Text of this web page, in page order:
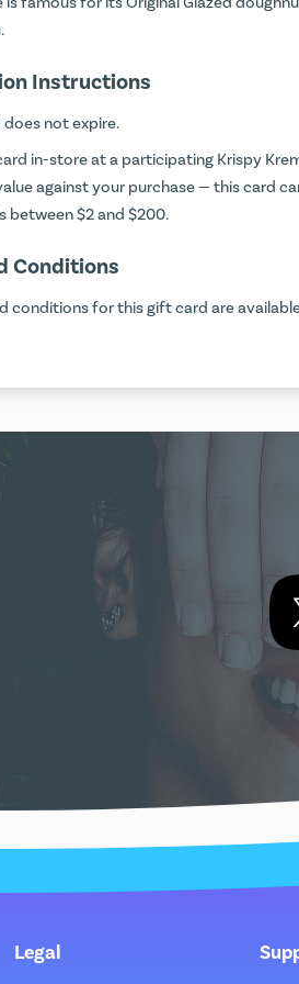
Instructions
not expire.
in-store at a participating Krispy
against your purchase — this card
between $2 and $200.
Conditions
conditions for this gift card are
Legal